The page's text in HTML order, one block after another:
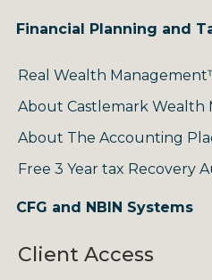
Financial Planning and
Real Wealth
About Castlemark Wealth
About The Accounting
Free 3 Year tax Recovery
CFG and NBIN Systems
Client Access